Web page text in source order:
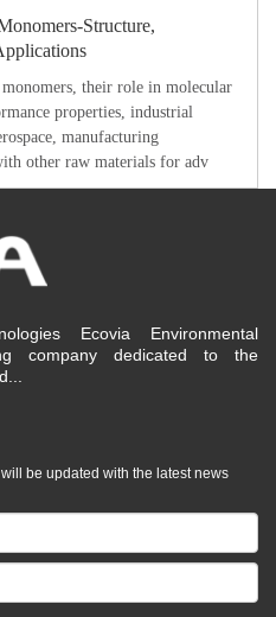
Structure,
their role in molecular
properties, industrial
manufacturing
other raw materials for adv
Ecovia Environmental
company dedicated to the
be updated with the latest news